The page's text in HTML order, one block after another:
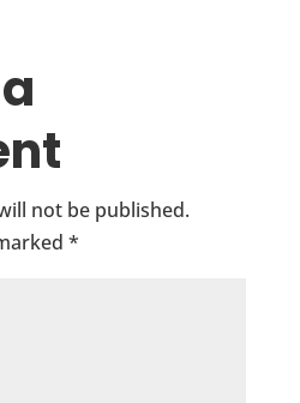
not be published.
*